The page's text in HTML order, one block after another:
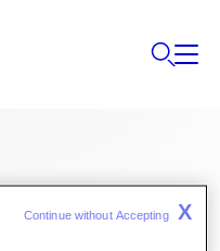
Continue without Accepting X